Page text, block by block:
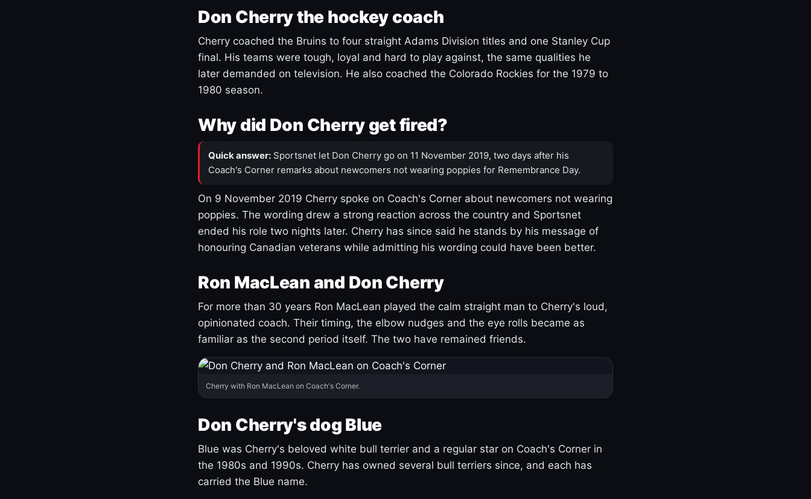
Don Cherry the hockey coach
Cherry coached the Bruins to four straight Adams Division titles and one Stanley Cup
final. His teams were tough, loyal and hard to play against, the same qualities he
later demanded on television. He also coached the Colorado Rockies for the 1979 to
1980 season.
Why did Don Cherry get fired?
Quick answer: Sportsnet let Don Cherry go on 11 November 2019, two days after his
Coach's Corner remarks about newcomers not wearing poppies for Remembrance Day.
On 9 November 2019 Cherry spoke on Coach's Corner about newcomers not wearing
poppies. The wording drew a strong reaction across the country and Sportsnet
ended his role two nights later. Cherry has since said he stands by his message of
honouring Canadian veterans while admitting his wording could have been better.
Ron MacLean and Don Cherry
For more than 30 years Ron MacLean played the calm straight man to Cherry's loud,
opinionated coach. Their timing, the elbow nudges and the eye rolls became as
familiar as the second period itself. The two have remained friends.
Cherry with Ron MacLean on Coach's Corner.
Don Cherry's dog Blue
Blue was Cherry's beloved white bull terrier and a regular star on Coach's Corner in
the 1980s and 1990s. Cherry has owned several bull terriers since, and each has
carried the Blue name.